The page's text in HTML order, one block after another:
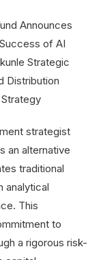
strategist
an alternative
traditional
analytical
This
to
a rigorous risk-